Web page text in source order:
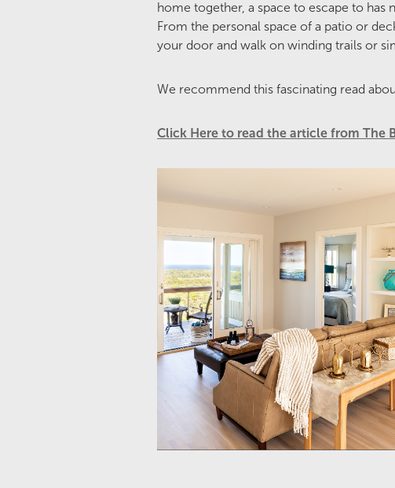
home together, a space to escape to
From the personal space of a patio or
your door and walk on winding trails or
We recommend this fascinating read
Click Here to read the article from The